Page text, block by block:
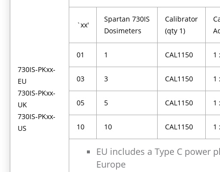
730IS-PKxx-
EU
730IS-PKxx-
UK
730IS-PKxx-
US
`xx'
Spartan 730IS
Dosimeters
Calibrator
(qty 1)
01 1 CAL1150 1
03 3 CAL1150 1
05 5 CAL1150 1
10 10 CAL1150 1
EU includes a Type C power
Europe